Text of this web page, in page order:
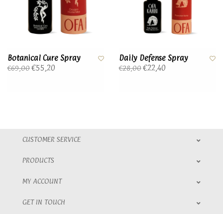
Botanical Cure Spray
€69,00€55,20
Daily Defense Spray
€28,00€22,40
CUSTOMER SERVICE
PRODUCTS
MY ACCOUNT
GET IN TOUCH